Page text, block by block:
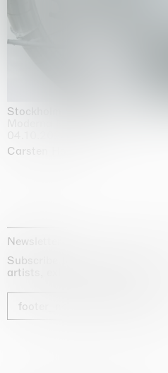
Stockholm Slides
Carsten Höller
Newsletter
Subscribe to our newsletter
artists, exhibitions and fairs
footer_newsletter_subscribe